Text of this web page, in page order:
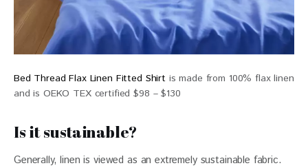
Bed Thread Flax Linen Fitted Shirt is made from 100% flax linen
and is OEKO TEX certified $98 – $130
Is it sustainable?
Generally, linen is viewed as an extremely sustainable fabric.